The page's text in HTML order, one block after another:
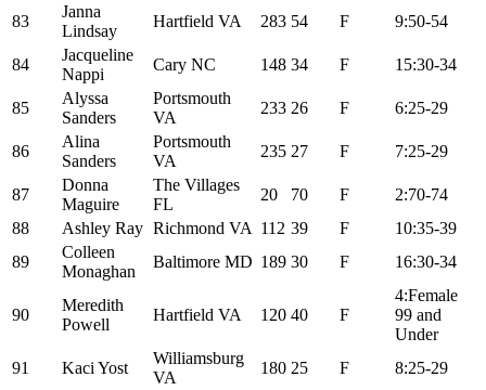
83
Janna
Lindsay
Hartfield VA 283 54 F 9:50-54
84
Jacqueline
Nappi
Cary NC 148 34 F 15:30-34
85
Alyssa
Sanders
Portsmouth
VA
233 26 F 6:25-29
86
Alina
Sanders
Portsmouth
VA
235 27 F 7:25-29
87
Donna
Maguire
The Villages
FL
20 70 F 2:70-74
88
Ashley Ray Richmond VA 112 39 F 10:35-39
89
Colleen
Monaghan
Baltimore MD 189 30 F 16:30-34
90
Meredith
Powell
Hartfield VA 120 40 F
4:Female
99 and
Under
91 Kaci Yost
Williamsburg
VA
180 25 F 8:25-29